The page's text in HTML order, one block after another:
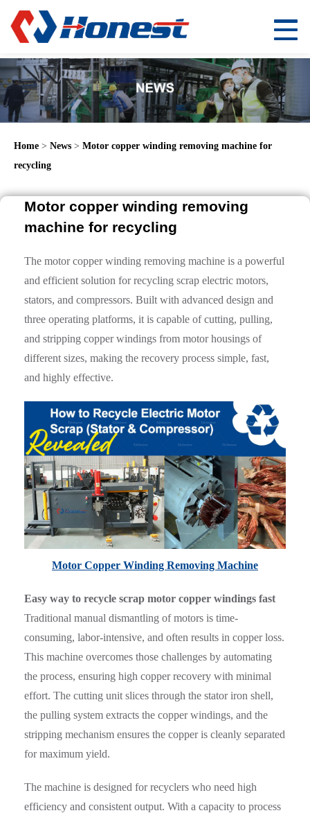
Home > News > Motor copper winding removing machine for
recycling
Motor copper winding removing
machine for recycling
The motor copper winding removing machine is a powerful
and efficient solution for recycling scrap electric motors,
stators, and compressors. Built with advanced design and
three operating platforms, it is capable of cutting, pulling,
and stripping copper windings from motor housings of
different sizes, making the recovery process simple, fast,
and highly effective.
Motor Copper Winding Removing Machine
Easy way to recycle scrap motor copper windings fast
Traditional manual dismantling of motors is time-
consuming, labor-intensive, and often results in copper loss.
This machine overcomes those challenges by automating
the process, ensuring high copper recovery with minimal
effort. The cutting unit slices through the stator iron shell,
the pulling system extracts the copper windings, and the
stripping mechanism ensures the copper is cleanly separated
for maximum yield.
The machine is designed for recyclers who need high
efficiency and consistent output. With a capacity to process